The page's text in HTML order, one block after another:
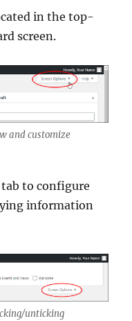
in the top-
screen.
and customize
tab to configure
information
unticking